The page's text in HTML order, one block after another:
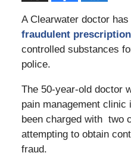
A Clearwater doctor has
fraudulent
controlled substances
police.
The 50-year-old doctor
pain management clinic
been charged with two
attempting to obtain
fraud.